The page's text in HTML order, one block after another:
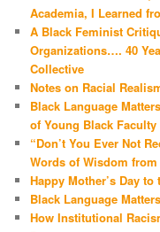
Academia, I Learned
A Black Feminist
Organizations…. 40
Collective
Notes on Racial
Black Language
of Young Black Faculty
“Don’t You Ever Not
Words of Wisdom from
Happy Mother’s Day
Black Language
How Institutional